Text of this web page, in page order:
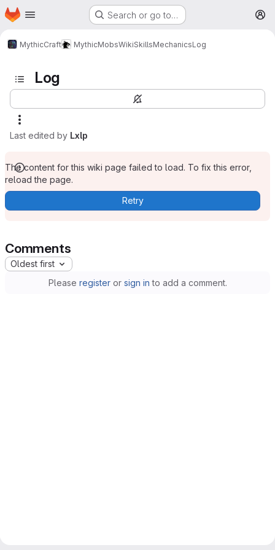
Skip to main content
Homepage Search or go to…
MythicCraft MythicMobsWikiSkillsMechanicsLog
Log
Last edited by Lxlp
The content for this wiki page failed to load. To fix this error,
reload the page.
Retry
Comments
Oldest first
Please registeror sign in to add a comment.